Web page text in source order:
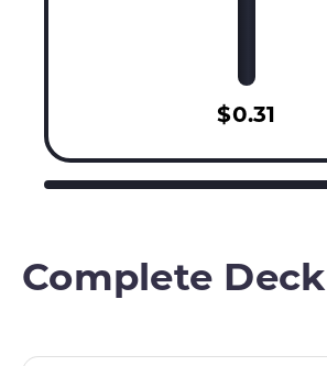
$0.31
Complete Deck